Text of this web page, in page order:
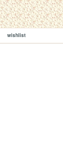
wishlist